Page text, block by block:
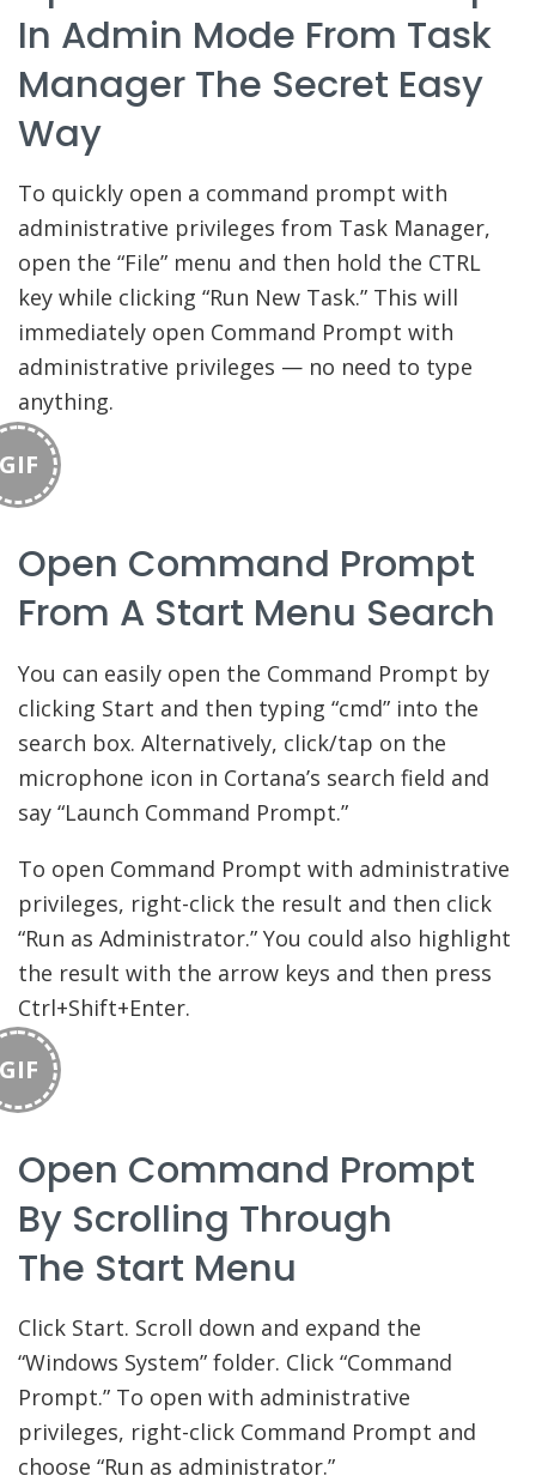
In Admin Mode From Task
Manager The Secret Easy
Way
To quickly open a command prompt with
administrative privileges from Task Manager,
open the “File” menu and then hold the CTRL
key while clicking “Run New Task.” This will
immediately open Command Prompt with
administrative privileges — no need to type
anything.
Open Command Prompt
From A Start Menu Search
You can easily open the Command Prompt by
clicking Start and then typing “cmd” into the
search box. Alternatively, click/tap on the
microphone icon in Cortana’s search field and
say “Launch Command Prompt.”
To open Command Prompt with administrative
privileges, right-click the result and then click
“Run as Administrator.” You could also highlight
the result with the arrow keys and then press
Ctrl+Shift+Enter.
Open Command Prompt
By Scrolling Through
The Start Menu
Click Start. Scroll down and expand the
“Windows System” folder. Click “Command
Prompt.” To open with administrative
privileges, right-click Command Prompt and
choose “Run as administrator.”